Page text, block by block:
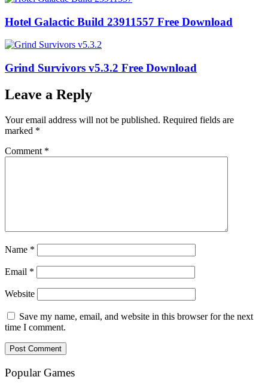
Hotel Galactic Build 23911557 Free Download
Grind Survivors v5.3.2 Free Download
Leave a Reply
Your email address will not be published. Required fields are
marked *
Comment *
Name *
Email *
Website
Save my name, email, and website in this browser for the next
time I comment.
Popular Games